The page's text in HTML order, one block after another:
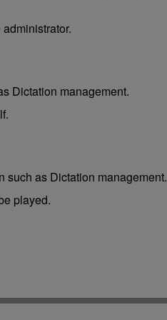
Dictation management.
such as Dictation management.
played.